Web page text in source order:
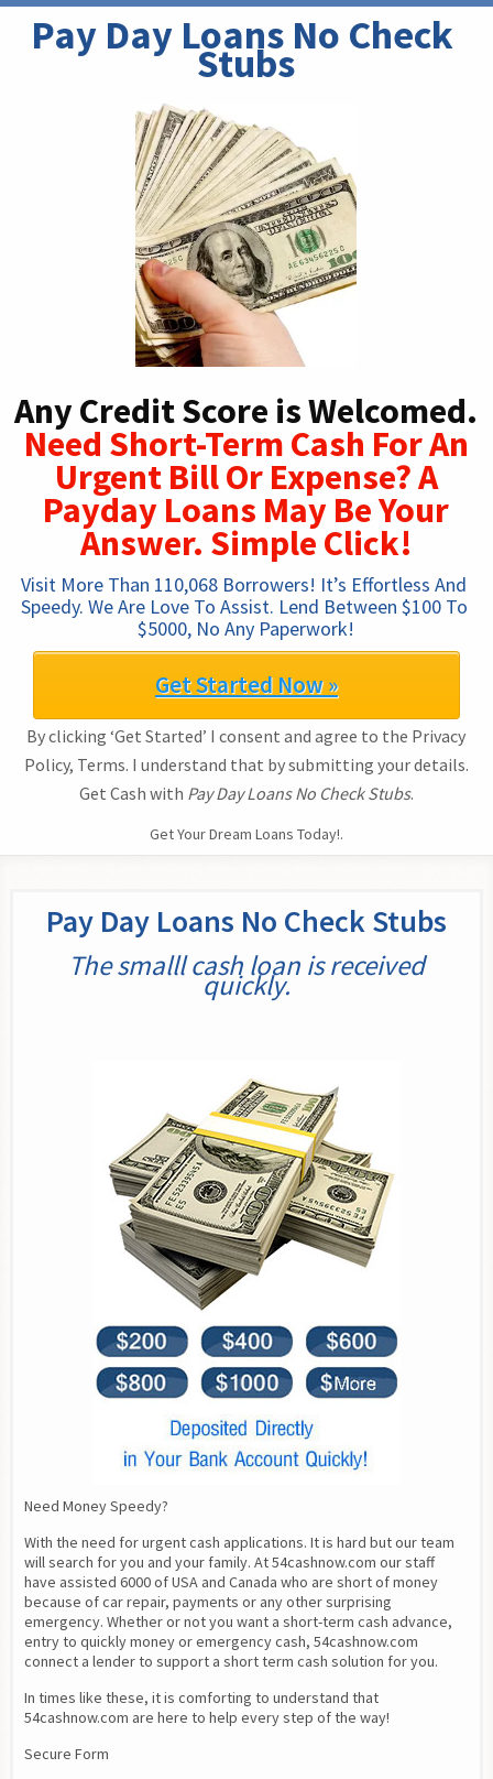
Pay Day Loans No Check
Stubs
Any Credit Score is Welcomed.
Need Short-Term Cash For An
Urgent Bill Or Expense? A
Payday Loans May Be Your
Answer. Simple Click!
Visit More Than 110,068 Borrowers! It’s Effortless And
Speedy. We Are Love To Assist. Lend Between $100 To
$5000, No Any Paperwork!
Get Started Now »
By clicking ‘Get Started’ I consent and agree to the Privacy
Policy, Terms. I understand that by submitting your details.
Get Cash with Pay Day Loans No Check Stubs.
Get Your Dream Loans Today!.
Pay Day Loans No Check Stubs
The smalll cash loan is received
quickly.
Need Money Speedy?
With the need for urgent cash applications. It is hard but our team
will search for you and your family. At 54cashnow.com our staff
have assisted 6000 of USA and Canada who are short of money
because of car repair, payments or any other surprising
emergency. Whether or not you want a short-term cash advance,
entry to quickly money or emergency cash, 54cashnow.com
connect a lender to support a short term cash solution for you.
In times like these, it is comforting to understand that
54cashnow.com are here to help every step of the way!
Secure Form